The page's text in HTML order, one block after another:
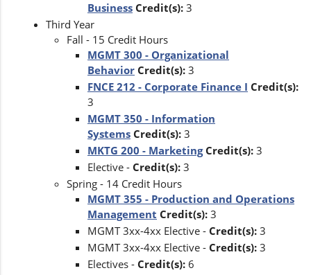
Business Credit(s): 3
Third Year
Fall - 15 Credit Hours
MGMT 300 - Organizational
Behavior Credit(s): 3
FNCE 212 - Corporate Finance I Credit(s):
3
MGMT 350 - Information
Systems Credit(s): 3
MKTG 200 - Marketing Credit(s): 3
Elective - Credit(s): 3
Spring - 14 Credit Hours
MGMT 355 - Production and Operations
Management Credit(s): 3
MGMT 3xx-4xx Elective - Credit(s): 3
MGMT 3xx-4xx Elective - Credit(s): 3
Electives - Credit(s): 6